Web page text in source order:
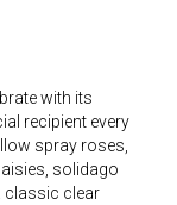
with its
recipient every
spray roses,
solidago
classic clear